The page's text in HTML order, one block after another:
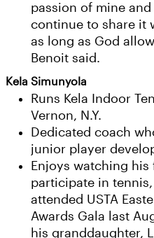
passion of mine and
continue to share it
as long as God
Benoit said.
Kela Simunyola
Runs Kela Indoor
Vernon, N.Y.
Dedicated coach
junior player
Enjoys watching his
participate in
attended USTA
Awards Gala last
his granddaughter,